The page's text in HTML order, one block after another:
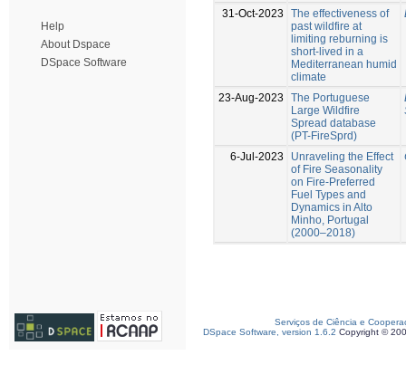
Help
About Dspace
DSpace Software
31-Oct-2023
The effectiveness of
past wildfire at
limiting reburning is
short-lived in a
Mediterranean humid
climate
23-Aug-2023
The Portuguese
Large Wildfire
Spread database
(PT-FireSprd)
6-Jul-2023
Unraveling the Effect
of Fire Seasonality
on Fire-Preferred
Fuel Types and
Dynamics in Alto
Minho, Portugal
(2000–2018)
Serviços de Ciência e
DSpace Software, version 1.6.2 Copyright ©